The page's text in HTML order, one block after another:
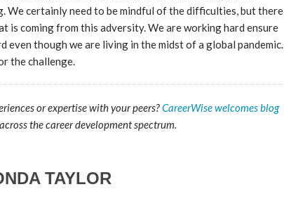
We certainly need to be mindful of the difficulties, but there
is coming from this adversity. We are working hard ensure
even though we are living in the midst of a global pandemic.
the challenge.
or expertise with your peers?CareerWise welcomes blog
the career development spectrum.
TAYLOR